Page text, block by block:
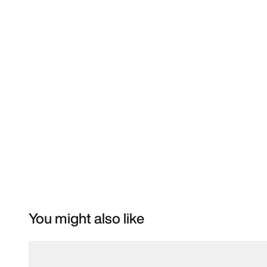
You might also like